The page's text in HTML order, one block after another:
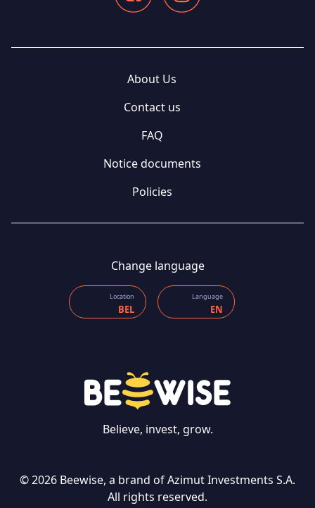
CONTACT US
EN
About Us
Contact us
FAQ
Notice documents
Policies
Change language
Location
BEL
Language
EN
Believe, invest, grow.
© 2026 Beewise, a brand of Azimut Investments S.A.
All rights reserved.